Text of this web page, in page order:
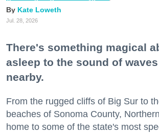
Kate Loweth
Jul. 28, 2026
There's something magical
asleep to the sound of
nearby.
From the rugged cliffs of Big Sur to
beaches of Sonoma County,
home to some of the state's most